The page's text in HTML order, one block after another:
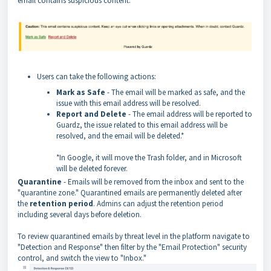
Users can take the following actions:
Mark as Safe - The email will be marked as safe, and the
issue with this email address will be resolved.
Report and Delete - The email address will be reported to
Guardz, the issue related to this email address will be
resolved, and the email will be deleted.*
*In Google, it will move the Trash folder, and in Microsoft
will be deleted forever.
Quarantine - Emails will be removed from the inbox and sent to the
"quarantine zone." Quarantined emails are permanently deleted after
the retention period. Admins can adjust the retention period
including several days before deletion.
To review quarantined emails by threat level in the platform navigate to
"Detection and Response" then filter by the "Email Protection" security
control, and switch the view to "Inbox."